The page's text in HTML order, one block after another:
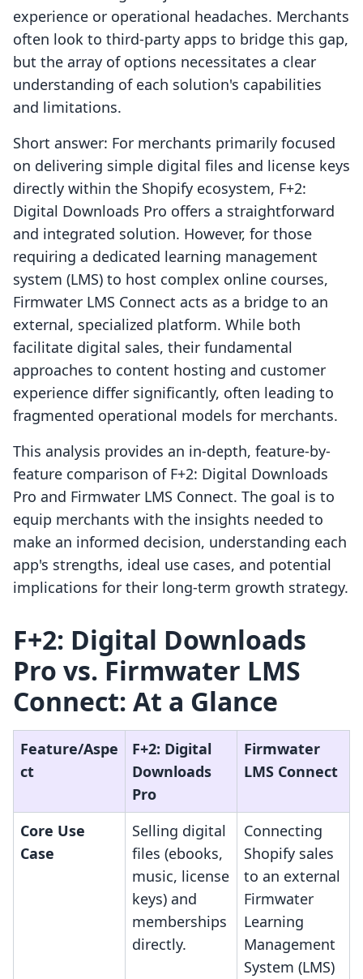
experience or operational headaches. Merchants
often look to third-party apps to bridge this gap,
but the array of options necessitates a clear
understanding of each solution's capabilities
and limitations.
Short answer: For merchants primarily focused
on delivering simple digital files and license keys
directly within the Shopify ecosystem, F+2:
Digital Downloads Pro offers a straightforward
and integrated solution. However, for those
requiring a dedicated learning management
system (LMS) to host complex online courses,
Firmwater LMS Connect acts as a bridge to an
external, specialized platform. While both
facilitate digital sales, their fundamental
approaches to content hosting and customer
experience differ significantly, often leading to
fragmented operational models for merchants.
This analysis provides an in-depth, feature-by-
feature comparison of F+2: Digital Downloads
Pro and Firmwater LMS Connect. The goal is to
equip merchants with the insights needed to
make an informed decision, understanding each
app's strengths, ideal use cases, and potential
implications for their long-term growth strategy.
F+2: Digital Downloads
Pro vs. Firmwater LMS
Connect: At a Glance
Feature/Aspe
ct
F+2: Digital
Downloads
Pro
Firmwater
LMS Connect
Core Use
Case
Selling digital
files (ebooks,
music, license
keys) and
memberships
directly.
Connecting
Shopify sales
to an external
Firmwater
Learning
Management
System (LMS)